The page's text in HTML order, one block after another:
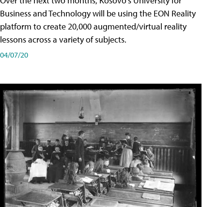
Business and Technology will be using the EON Reality
platform to create 20,000 augmented/virtual reality
lessons across a variety of subjects.
04/07/20